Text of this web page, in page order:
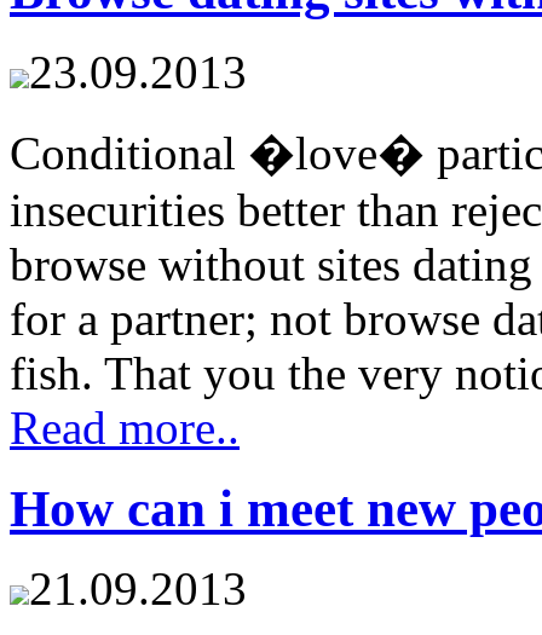
23.09.2013
Conditional �love�
insecurities better than
browse without sites
for a partner; not browse
fish. That you the very
Read more..
How can i meet new
21.09.2013